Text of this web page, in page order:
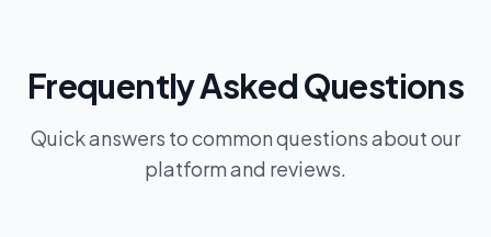
Frequently Asked Questions
Quick answers to common questions about our
platform and reviews.